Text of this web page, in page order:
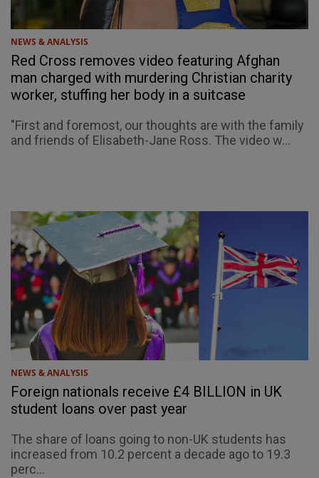
NEWS & ANALYSIS
Red Cross removes video featuring Afghan
man charged with murdering Christian charity
worker, stuffing her body in a suitcase
"First and foremost, our thoughts are with the family
and friends of Elisabeth-Jane Ross. The video w...
NEWS & ANALYSIS
Foreign nationals receive £4 BILLION in UK
student loans over past year
The share of loans going to non-UK students has
increased from 10.2 percent a decade ago to 19.3
perc...